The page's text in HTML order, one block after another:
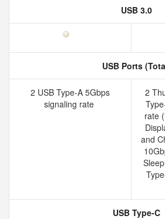
USB 3.0
USB Ports
2 USB Type-A 5Gbps
signaling rate
2
rate
and
USB Type-C